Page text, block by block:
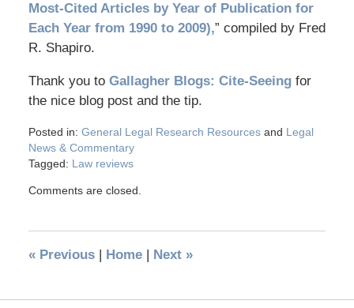
Most-Cited Articles by Year of Publication for
Each Year from 1990 to 2009),” compiled by Fred
R. Shapiro.
Thank you to Gallagher Blogs: Cite-Seeingfor
the nice blog post and the tip.
Posted in: General Legal Research Resourcesand Legal
News & Commentary
Tagged: Law reviews
Comments are closed.
«Previous | Home | Next »